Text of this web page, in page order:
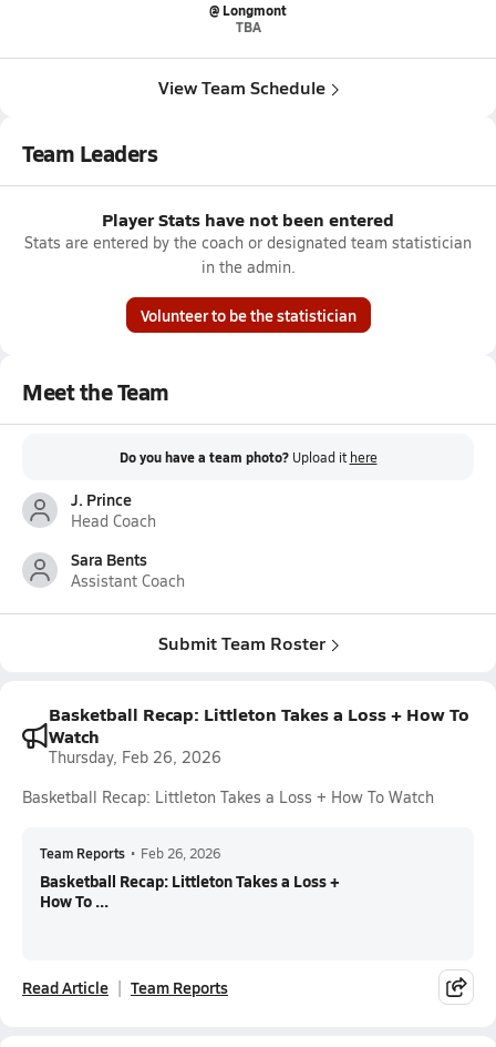
@ Longmont
TBA
View Team Schedule
Team Leaders
Player Stats have not been entered
Stats are entered by the coach or designated team statistician
in the admin.
Volunteer to be the statistician
Meet the Team
Do you have a team photo? Upload it here
J. Prince
Head Coach
Sara Bents
Assistant Coach
Submit Team Roster
Basketball Recap: Littleton Takes a Loss + How To
Watch
Thursday, Feb 26, 2026
Basketball Recap: Littleton Takes a Loss + How To Watch
Team Reports • Feb 26, 2026
Basketball Recap: Littleton Takes a Loss +
How To ...
Read Article Team Reports